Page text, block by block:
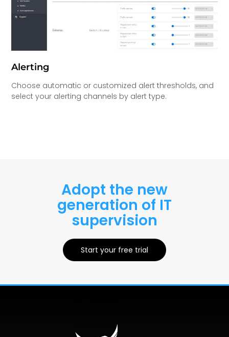
Alerting
Choose automatic or customized alert thresholds, and
select your alerting channels by alert type.
Adopt the new
generation of IT
supervision
Start your free trial